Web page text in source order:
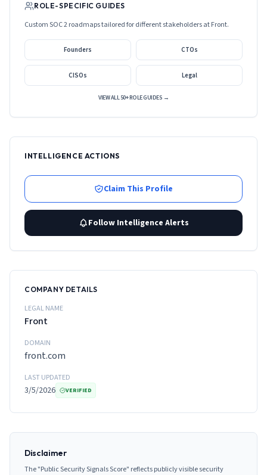
ROLE-SPECIFIC GUIDES
Custom SOC 2 roadmaps tailored for different stakeholders atFront.
Founders CTOs
CISOs Legal
VIEW ALL 50+ ROLE GUIDES →
INTELLIGENCE ACTIONS
Claim This Profile
Follow Intelligence Alerts
COMPANY DETAILS
LEGAL NAME
Front
DOMAIN
front.com
LAST UPDATED
3/5/2026 VERIFIED
Disclaimer
The "Public Security Signals Score" reflects publicly visible security